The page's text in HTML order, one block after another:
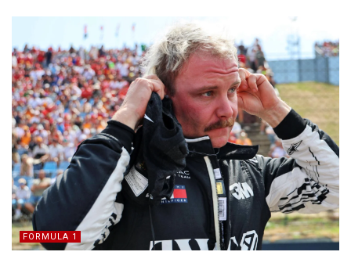
FORMULA 1